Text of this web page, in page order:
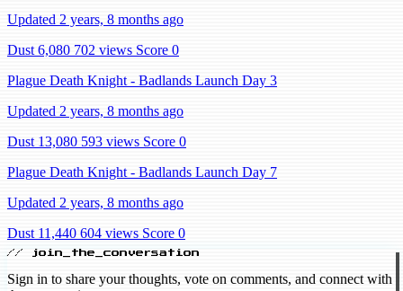
Updated 2 years, 8 months ago
Dust 6,080 702 views Score 0
Plague Death Knight - Badlands Launch Day 3
Updated 2 years, 8 months ago
Dust 13,080 593 views Score 0
Plague Death Knight - Badlands Launch Day 7
Updated 2 years, 8 months ago
Dust 11,440 604 views Score 0
// join_the_conversation
Sign in to share your thoughts, vote on comments, and connect with